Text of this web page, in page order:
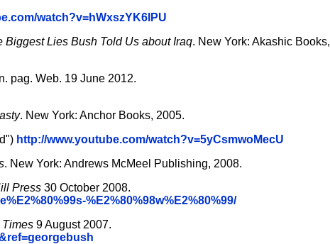
watch?v=hWxszYK6IPU
Biggest Lies Bush Told Us about Iraq. New York: Akashic Books,
pag. Web. 19 June 2012.
. New York: Anchor Books, 2005.
http://www.youtube.com/watch?v=5yCsmwoMecU
. New York: Andrews McMeel Publishing, 2008.
Press 30 October 2008.
%E2%80%98w%E2%80%99/
Times 9 August 2007.